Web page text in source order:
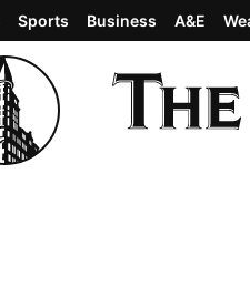
Sports Business A&E